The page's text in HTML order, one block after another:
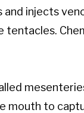
injects
to